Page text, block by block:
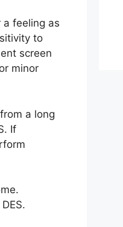
a feeling as
to
screen
minor
a long
If